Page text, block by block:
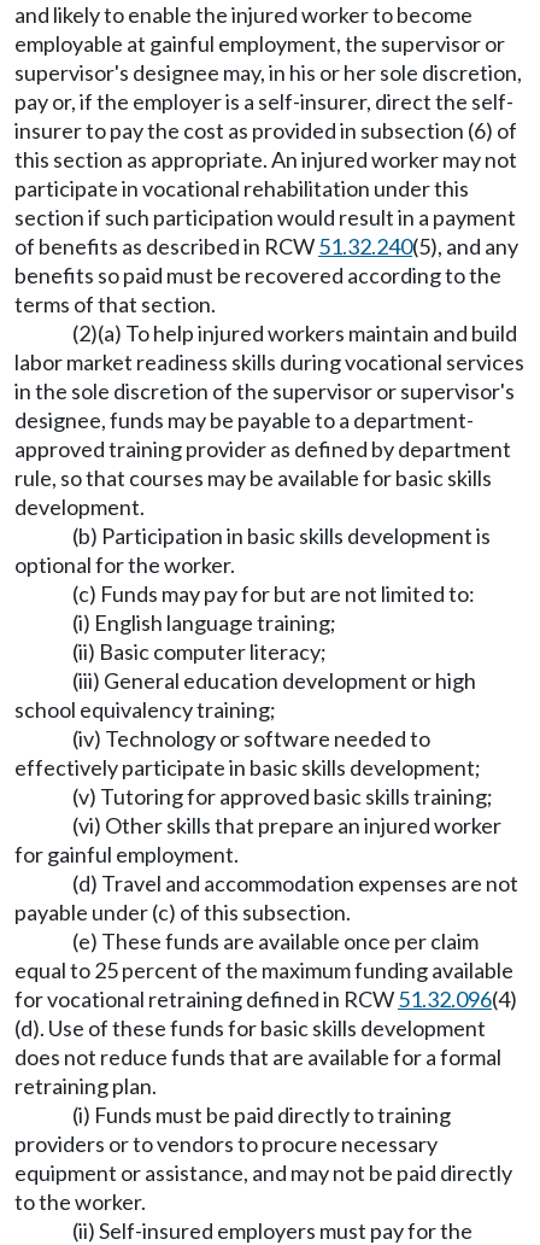
and likely to enable the injured worker to become
employable at gainful employment, the supervisor or
supervisor's designee may, in his or her sole discretion,
pay or, if the employer is a self-insurer, direct the self-
insurer to pay the cost as provided in subsection (6) of
this section as appropriate. An injured worker may not
participate in vocational rehabilitation under this
section if such participation would result in a payment
of benefits as described in RCW51.32.240(5), and any
benefits so paid must be recovered according to the
terms of that section.
(2)(a) To help injured workers maintain and build
labor market readiness skills during vocational services
in the sole discretion of the supervisor or supervisor's
designee, funds may be payable to a department-
approved training provider as defined by department
rule, so that courses may be available for basic skills
development.
(b) Participation in basic skills development is
optional for the worker.
(c) Funds may pay for but are not limited to:
(i) English language training;
(ii) Basic computer literacy;
(iii) General education development or high
school equivalency training;
(iv) Technology or software needed to
effectively participate in basic skills development;
(v) Tutoring for approved basic skills training;
(vi) Other skills that prepare an injured worker
for gainful employment.
(d) Travel and accommodation expenses are not
payable under (c) of this subsection.
(e) These funds are available once per claim
equal to 25 percent of the maximum funding available
for vocational retraining defined in RCW51.32.096(4)
(d). Use of these funds for basic skills development
does not reduce funds that are available for a formal
retraining plan.
(i) Funds must be paid directly to training
providers or to vendors to procure necessary
equipment or assistance, and may not be paid directly
to the worker.
(ii) Self-insured employers must pay for the